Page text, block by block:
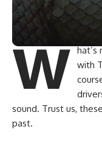
W hat’s
with
sound. Trust us,
past.